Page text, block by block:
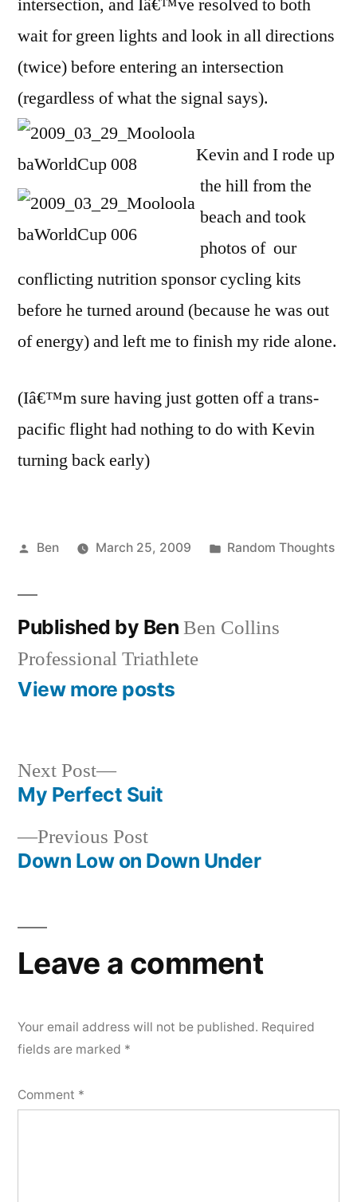
intersection, and Iâ€™ve resolved to both
wait for green lights and look in all directions
(twice) before entering an intersection
(regardless of what the signal says).
Kevin and I rode up
the hill from the
beach and took
photos of our
conflicting nutrition sponsor cycling kits
before he turned around (because he was out
of energy) and left me to finish my ride alone.
(Iâ€™m sure having just gotten off a trans-
pacific flight had nothing to do with Kevin
turning back early)
Posted
Ben March 25, 2009
Posted
Random Thoughts
Published by Ben Ben Collins
Professional Triathlete
View more posts
Post
navigation
Previous PostPrevious
post:
Down Low on Down Under
Next Post
Next
post:
My Perfect Suit
Leave a comment
Your email address will not be published. Required
fields are marked *
Comment *